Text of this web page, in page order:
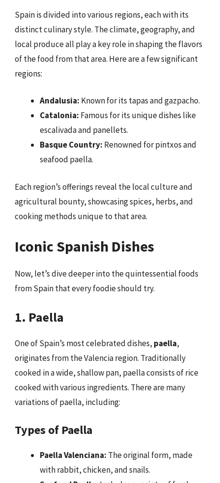
Spain is divided into various regions, each with its
distinct culinary style. The climate, geography, and
local produce all play a key role in shaping the flavors
of the food from that area. Here are a few significant
regions:
Andalusia: Known for its tapas and gazpacho.
Catalonia: Famous for its unique dishes like
escalivada and panellets.
Basque Country: Renowned for pintxos and
seafood paella.
Each region’s offerings reveal the local culture and
agricultural bounty, showcasing spices, herbs, and
cooking methods unique to that area.
Iconic Spanish Dishes
Now, let’s dive deeper into the quintessential foods
from Spain that every foodie should try.
1. Paella
One of Spain’s most celebrated dishes, paella,
originates from the Valencia region. Traditionally
cooked in a wide, shallow pan, paella consists of rice
cooked with various ingredients. There are many
variations of paella, including:
Types of Paella
Paella Valenciana: The original form, made
with rabbit, chicken, and snails.